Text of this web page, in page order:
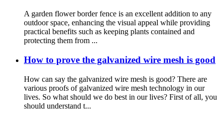
A garden flower border fence is an excellent addition to any
outdoor space, enhancing the visual appeal while providing
practical benefits such as keeping plants contained and
protecting them from ...
How to prove the galvanized wire mesh is good
How can say the galvanized wire mesh is good? There are
various proofs of galvanized wire mesh technology in our
lives. So what should we do best in our lives? First of all, you
should understand t...